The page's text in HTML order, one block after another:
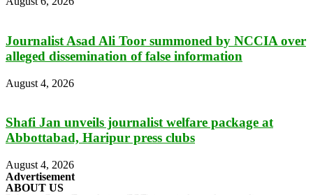
Journalist Asad Ali Toor summoned by NCCIA over
alleged dissemination of false information
August 4, 2026
Shafi Jan unveils journalist welfare package at
Abbottabad, Haripur press clubs
August 4, 2026
Advertisement
ABOUT US